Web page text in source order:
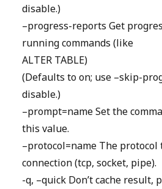
disable.)
–progress-reports Get
running commands (like
ALTER TABLE)
(Defaults to on; use –skip-
disable.)
–prompt=name Set the
this value.
–protocol=name The protocol
connection (tcp, socket, pipe).
-q, –quick Don’t cache result,